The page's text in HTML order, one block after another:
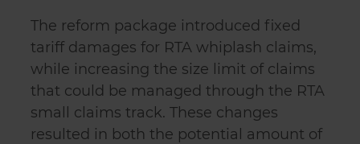
The reform package introduced fixed
tariff damages for RTA whiplash claims,
while increasing the size limit of claims
that could be managed through the RTA
small claims track. These changes
resulted in both the potential amount of